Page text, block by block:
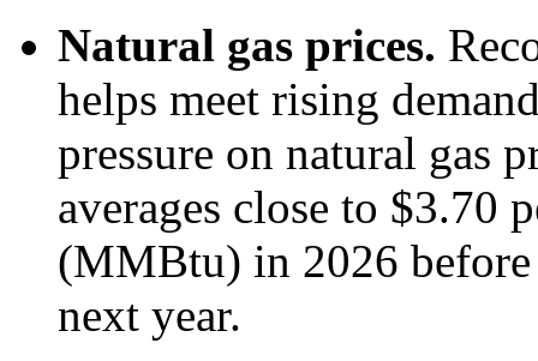
Natural gas prices.
helps meet rising
pressure on natural gas
averages close to
(MMBtu) in 2026
next year.